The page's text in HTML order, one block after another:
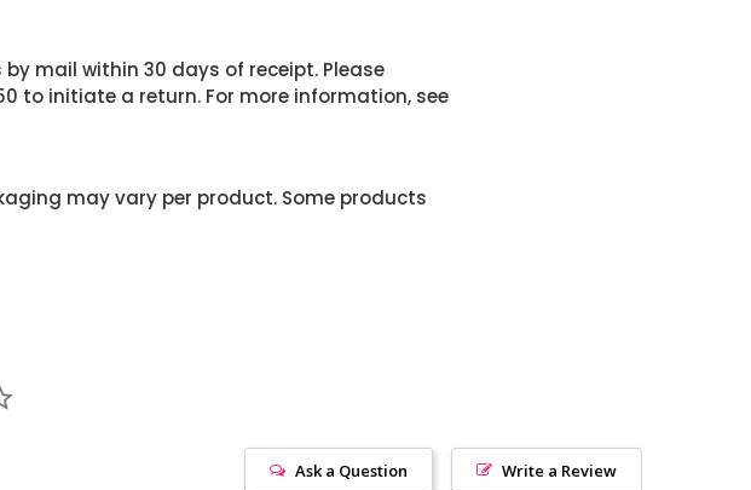
by mail within 30 days of receipt. Please
to initiate a return. For more information, see
may vary per product. Some products
Write a Review
Ask a Question